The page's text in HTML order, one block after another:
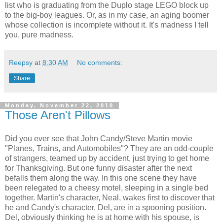
list who is graduating from the Duplo stage LEGO block up
to the big-boy leagues. Or, as in my case, an aging boomer
whose collection is incomplete without it. It's madness I tell
you, pure madness.
Reepsy at 8:30 AM No comments:
Share
Monday, November 22, 2010
Those Aren't Pillows
Did you ever see that John Candy/Steve Martin movie
"Planes, Trains, and Automobiles"? They are an odd-couple
of strangers, teamed up by accident, just trying to get home
for Thanksgiving. But one funny disaster after the next
befalls them along the way. In this one scene they have
been relegated to a cheesy motel, sleeping in a single bed
together. Martin's character, Neal, wakes first to discover that
he and Candy's character, Del, are in a spooning position.
Del, obviously thinking he is at home with his spouse, is